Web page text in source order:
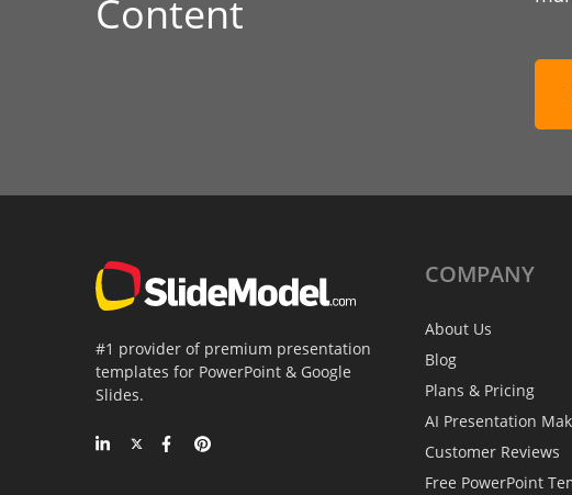
Content
#1 provider of premium presentation
templates for PowerPoint & Google
Slides.
COMPANY
About Us
Blog
Plans & Pricing
AI Presentation
Customer Reviews
Free PowerPoint